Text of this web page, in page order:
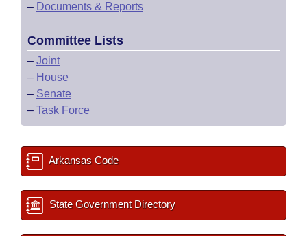
– Documents & Reports
Committee Lists
– Joint
– House
– Senate
– Task Force
Arkansas Code
State Government Directory